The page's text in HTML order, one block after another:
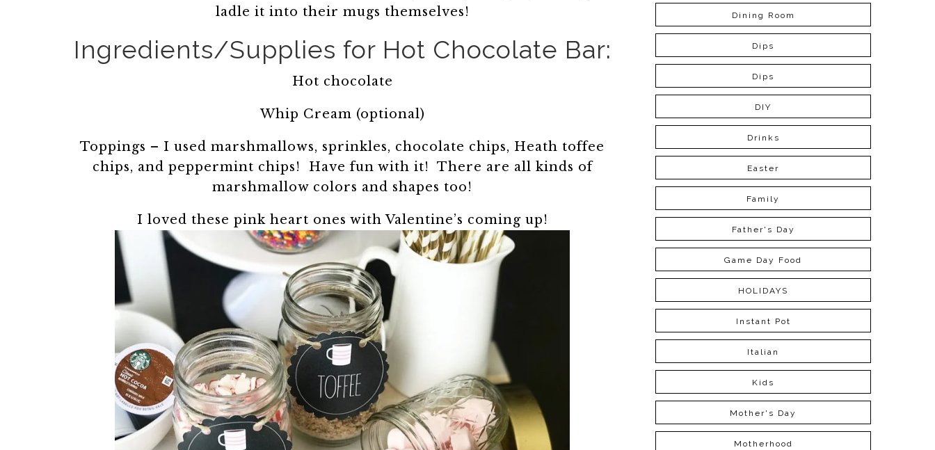
ladle it into their mugs themselves!
Ingredients/Supplies for Hot Chocolate Bar:
Hot chocolate
Whip Cream (optional)
Toppings – I used marshmallows, sprinkles, chocolate chips, Heath toffee
chips, and peppermint chips! Have fun with it! There are all kinds of
marshmallow colors and shapes too!
I loved these pink heart ones with Valentine’s coming up!
Dining Room
Dips
Dips
DIY
Drinks
Easter
Family
Father's Day
Game Day Food
HOLIDAYS
Instant Pot
Italian
Kids
Mother's Day
Motherhood